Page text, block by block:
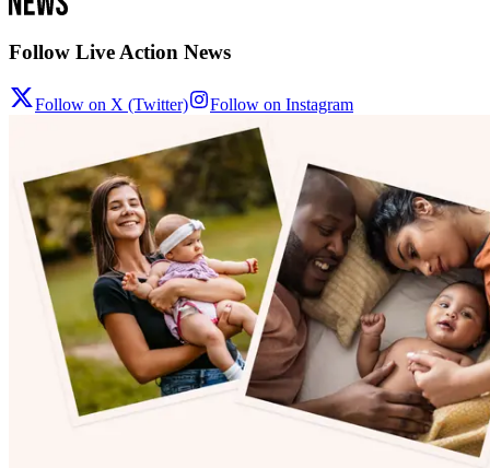
Follow Live Action News
Follow on X (Twitter) Follow on Instagram